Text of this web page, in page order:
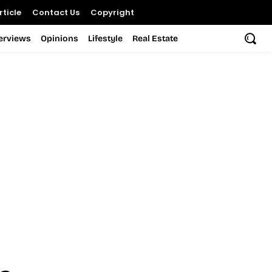
Contact Us Copyright
Opinions Lifestyle Real Estate